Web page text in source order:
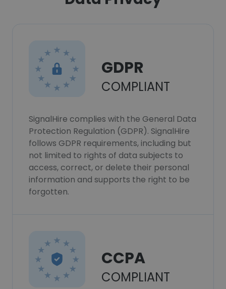
GDPR
COMPLIANT
SignalHire complies with the General Data
Protection Regulation (GDPR). SignalHire
follows GDPR requirements, including but
not limited to rights of data subjects to
access, correct, or delete their personal
information and supports the right to be
forgotten.
CCPA
COMPLIANT